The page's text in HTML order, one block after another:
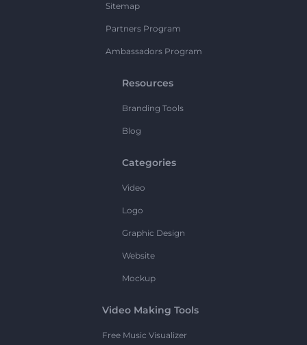
Sitemap
Partners Program
Ambassadors Program
Resources
Branding Tools
Blog
Categories
Video
Logo
Graphic Design
Website
Mockup
Video Making Tools
Free Music Visualizer